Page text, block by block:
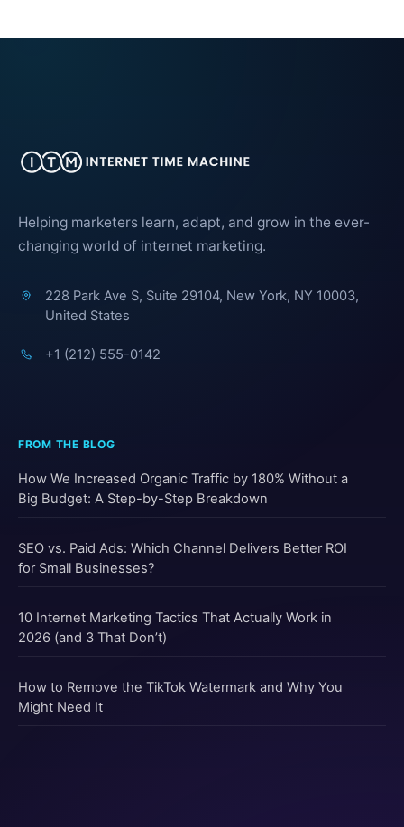
Helping marketers learn, adapt, and grow in the ever-
changing world of internet marketing.
228 Park Ave S, Suite 29104, New York, NY 10003,
United States
+1 (212) 555-0142
How We Increased Organic Traffic by 180% Without a
Big Budget: A Step-by-Step Breakdown
SEO vs. Paid Ads: Which Channel Delivers Better ROI
for Small Businesses?
10 Internet Marketing Tactics That Actually Work in
2026 (and 3 That Don’t)
How to Remove the TikTok Watermark and Why You
Might Need It